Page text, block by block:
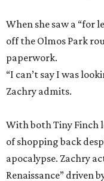
When she saw a “for
off the Olmos Park
paperwork.
“I can’t say I was
Zachry admits.
With both Tiny Finch
of shopping back
apocalypse. Zachry
Renaissance” driven